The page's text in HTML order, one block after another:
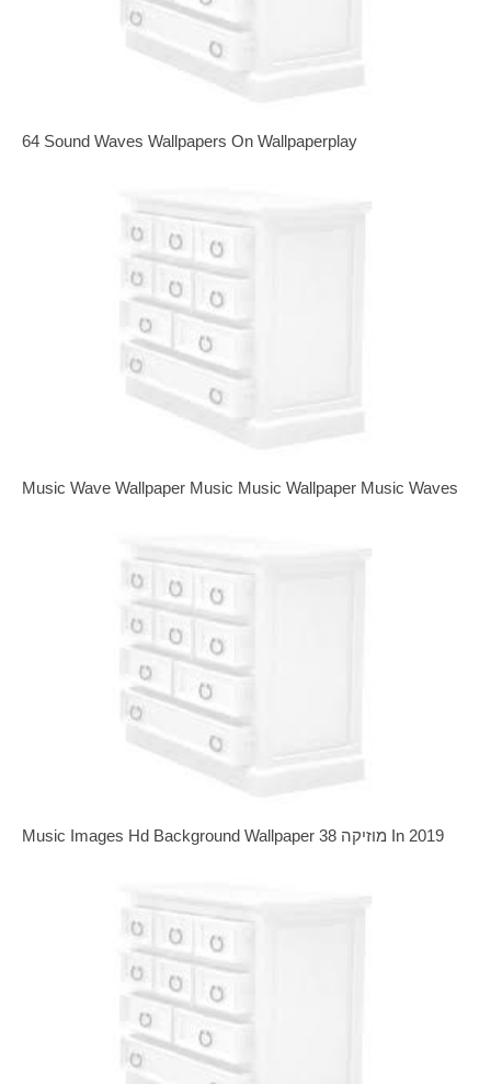
64 Sound Waves Wallpapers On Wallpaperplay
Music Wave Wallpaper Music Music Wallpaper Music Waves
Music Images Hd Background Wallpaper 38 מוזיקה In 2019